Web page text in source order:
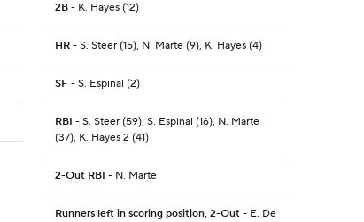
2B- K. Hayes (12)
HR- S. Steer (15), N. Marte (9), K. Hayes (4)
SF- S. Espinal (2)
RBI - S. Steer (59), S. Espinal (16), N. Marte
(37), K. Hayes 2 (41)
2-Out RBI - N. Marte
Runners left in scoring position, 2-Out- E. De